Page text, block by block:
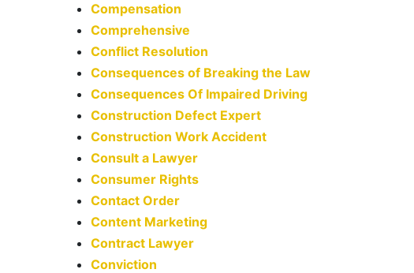
Compensation
Comprehensive
Conflict Resolution
Consequences of Breaking the Law
Consequences Of Impaired Driving
Construction Defect Expert
Construction Work Accident
Consult a Lawyer
Consumer Rights
Contact Order
Content Marketing
Contract Lawyer
Conviction